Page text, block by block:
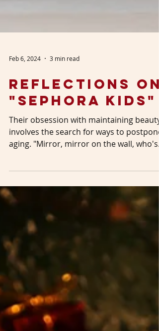
Feb 6, 2024 3 min read
Reflections on
"Sephora Kids"
Their obsession with maintaining beauty
involves the search for ways to postpone
aging. "Mirror, mirror on the wall, who's
the fairest...